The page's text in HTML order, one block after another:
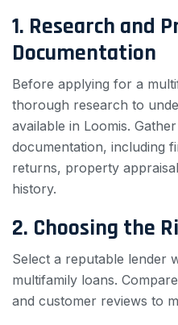
1. Research and
Documentation
Before applying for a
thorough research to
available in Loomis.
documentation, including
returns, property
history.
2. Choosing the
Select a reputable lender
multifamily loans.
and customer reviews to